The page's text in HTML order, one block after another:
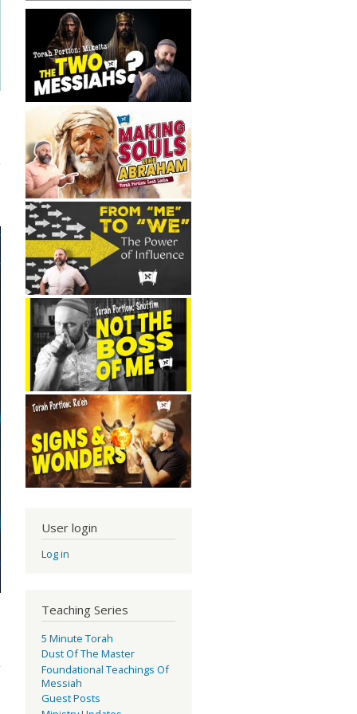
User login
Log in
Teaching Series
5 Minute Torah
Dust Of The Master
Foundational Teachings Of
Messiah
Guest Posts